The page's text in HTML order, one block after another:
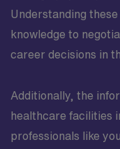
Understanding
knowledge to
career decisions in
Additionally, the
healthcare facilities
professionals like